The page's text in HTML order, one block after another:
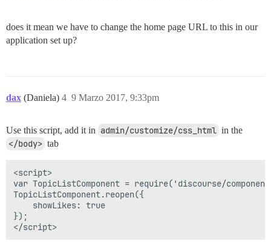
does it mean we have to change the home page URL to this in our
application set up?
dax (Daniela) 9 Marzo 2017, 9:33pm
4
Use this script, add it in admin/customize/css_html in the
</body> tab
<script>
var TopicListComponent = require('discourse/
TopicListComponent.reopen({
    showLikes: true
});